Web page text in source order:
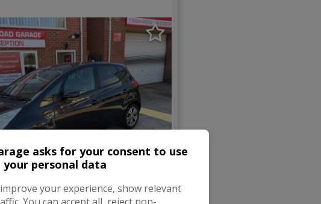
Monthly From
asks for your consent to use
your personal data
your experience, show relevant
You can accept all, reject non-